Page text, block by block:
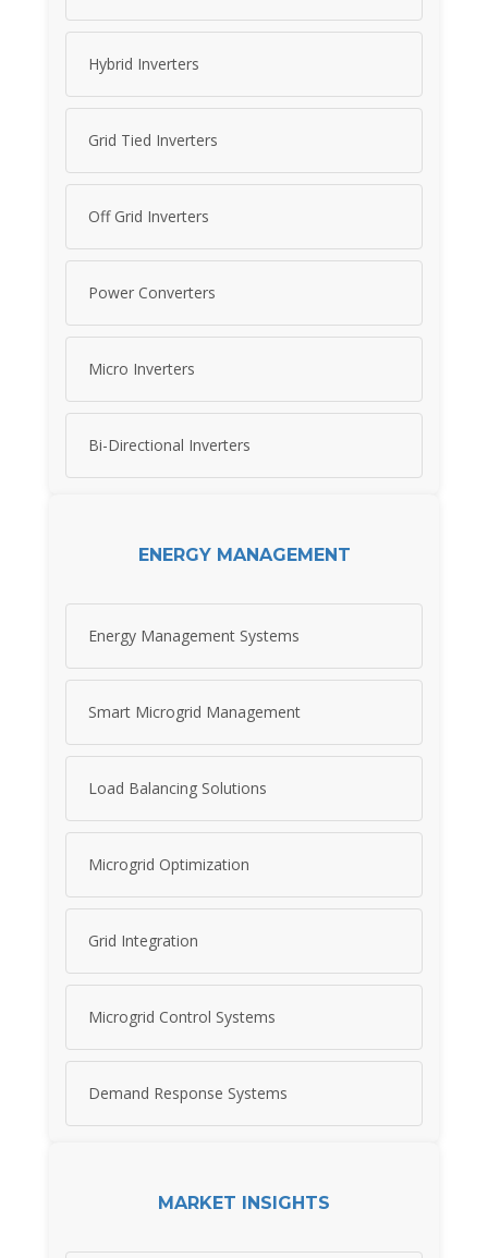
Hybrid Inverters
Grid Tied Inverters
Off Grid Inverters
Power Converters
Micro Inverters
Bi-Directional Inverters
ENERGY MANAGEMENT
Energy Management Systems
Smart Microgrid Management
Load Balancing Solutions
Microgrid Optimization
Grid Integration
Microgrid Control Systems
Demand Response Systems
MARKET INSIGHTS